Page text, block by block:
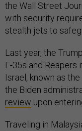
the Wall Street
with security
stealth jets to
Last year, the
F-35s and
Israel, known as
the Biden
review upon
Traveling in